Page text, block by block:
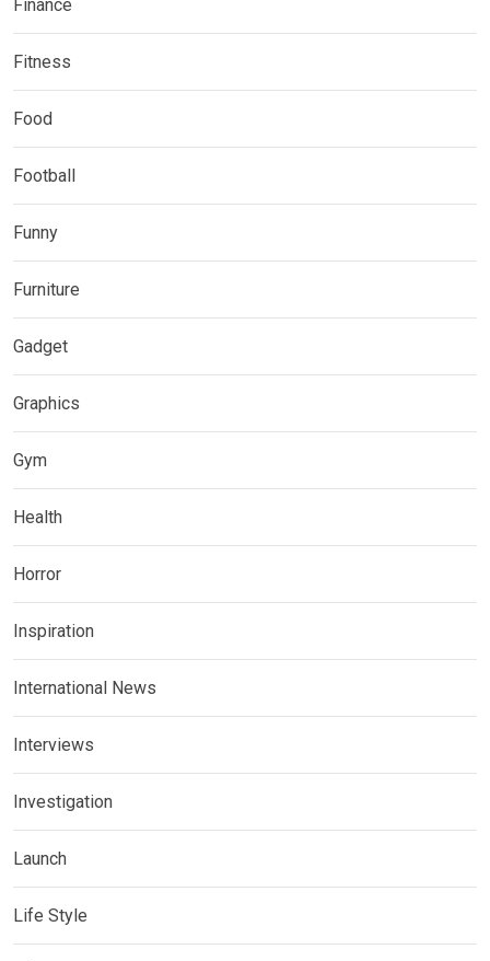
Finance
Fitness
Food
Football
Funny
Furniture
Gadget
Graphics
Gym
Health
Horror
Inspiration
International News
Interviews
Investigation
Launch
Life Style